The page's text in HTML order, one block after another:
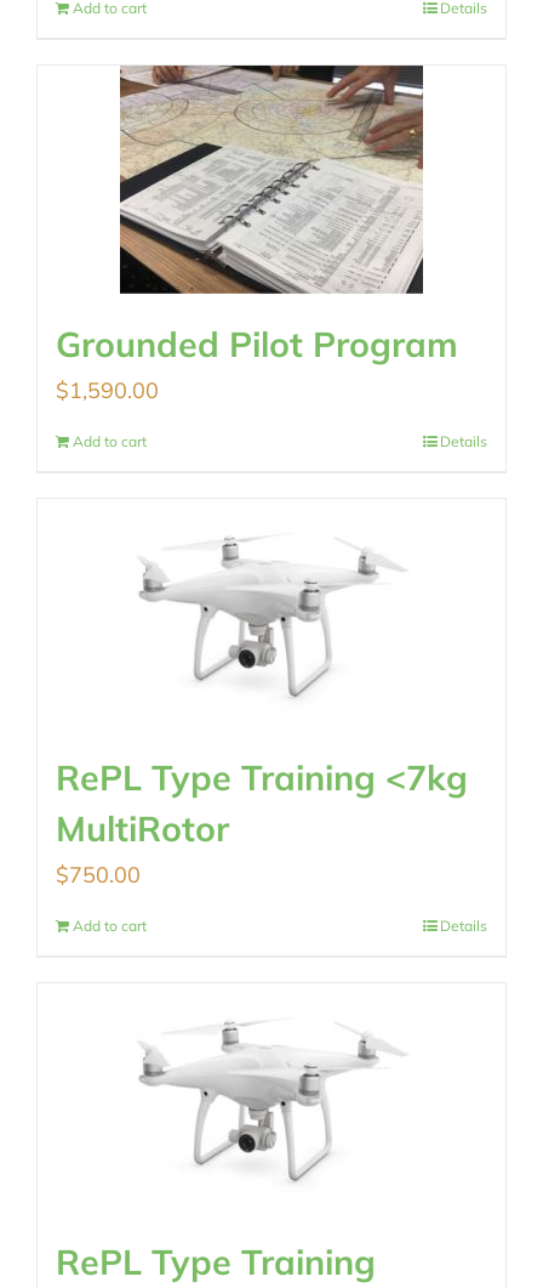
Add to cart Details
Grounded Pilot Program
$1,590.00
Add to cart Details
RePL Type Training <7kg
MultiRotor
$750.00
Add to cart Details
RePL Type Training